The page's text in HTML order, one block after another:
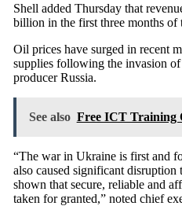
Shell added Thursday that
billion in the first three months of
Oil prices have surged in recent
supplies following the invasion
producer Russia.
See also Free ICT Training
“The war in Ukraine is first and
also caused significant disruption
shown that secure, reliable and
taken for granted,” noted chief